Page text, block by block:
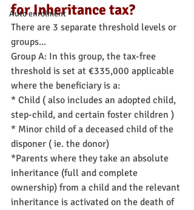
Auto enrolment
for Inheritance tax?
There are 3 separate threshold levels or
groups...
Group A: In this group, the tax-free
threshold is set at €335,000 applicable
where the beneficiary is a:
* Child ( also includes an adopted child,
step-child, and certain foster children )
* Minor child of a deceased child of the
disponer ( ie. the donor)
*Parents where they take an absolute
inheritance (full and complete
ownership) from a child and the relevant
inheritance is activated on the death of